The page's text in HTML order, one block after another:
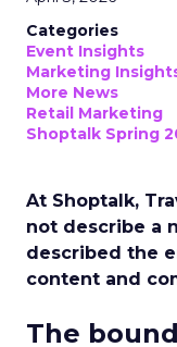
Categories
Event Insights
Marketing
More News
Retail Marketing
Shoptalk Spring
At Shoptalk,
not describe a
described the
content and
The